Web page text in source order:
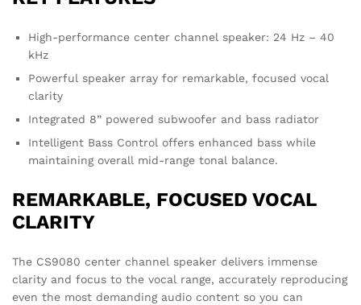
High-performance center channel speaker: 24 Hz – 40
kHz
Powerful speaker array for remarkable, focused vocal
clarity
Integrated 8” powered subwoofer and bass radiator
Intelligent Bass Control offers enhanced bass while
maintaining overall mid-range tonal balance.
REMARKABLE, FOCUSED VOCAL
CLARITY
The CS9080 center channel speaker delivers immense
clarity and focus to the vocal range, accurately reproducing
even the most demanding audio content so you can